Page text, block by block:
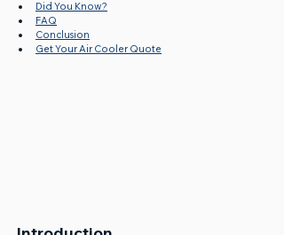
Did You Know?
FAQ
Conclusion
Get Your Air Cooler Quote